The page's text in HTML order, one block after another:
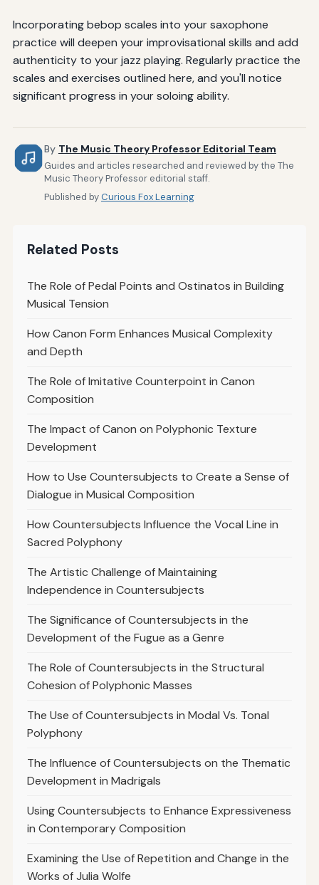
Incorporating bebop scales into your saxophone
practice will deepen your improvisational skills and add
authenticity to your jazz playing. Regularly practice the
scales and exercises outlined here, and you'll notice
significant progress in your soloing ability.
By The Music Theory Professor Editorial Team
Guides and articles researched and reviewed by the The
Music Theory Professor editorial staff.
Published byCurious Fox Learning
Related Posts
The Role of Pedal Points and Ostinatos in Building
Musical Tension
How Canon Form Enhances Musical Complexity
and Depth
The Role of Imitative Counterpoint in Canon
Composition
The Impact of Canon on Polyphonic Texture
Development
How to Use Countersubjects to Create a Sense of
Dialogue in Musical Composition
How Countersubjects Influence the Vocal Line in
Sacred Polyphony
The Artistic Challenge of Maintaining
Independence in Countersubjects
The Significance of Countersubjects in the
Development of the Fugue as a Genre
The Role of Countersubjects in the Structural
Cohesion of Polyphonic Masses
The Use of Countersubjects in Modal Vs. Tonal
Polyphony
The Influence of Countersubjects on the Thematic
Development in Madrigals
Using Countersubjects to Enhance Expressiveness
in Contemporary Composition
Examining the Use of Repetition and Change in the
Works of Julia Wolfe